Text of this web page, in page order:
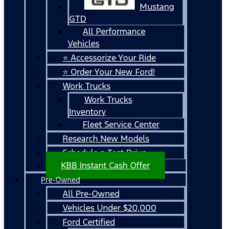
Mustang
GTD
All Performance
Vehicles
⭐ Accessorize Your Ride
⭐ Order Your New Ford!
Work Trucks
Work Trucks
Inventory
Fleet Service Center
Research New Models
Schedule a Test Drive
KBB Instant Cash Offer
Pre-Owned
All Pre-Owned
Vehicles Under $20,000
Ford Certified